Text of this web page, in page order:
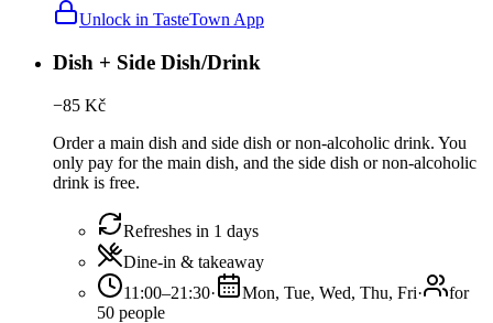
Unlock in TasteTown App
Dish + Side Dish/Drink
−85 Kč
Order a main dish and side dish or non-alcoholic drink. You
only pay for the main dish, and the side dish or non-alcoholic
drink is free.
Refreshes in 1 days
Dine-in & takeaway
11:00–21:30· Mon, Tue, Wed, Thu, Fri·
for
50 people